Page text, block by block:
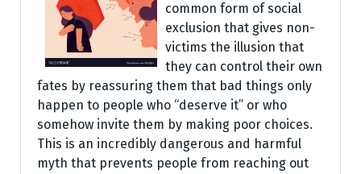
common form of social
exclusion that gives non-
victims the illusion that
they can control their own
fates by reassuring them that bad things only
happen to people who “deserve it” or who
somehow invite them by making poor choices.
This is an incredibly dangerous and harmful
myth that prevents people from reaching out